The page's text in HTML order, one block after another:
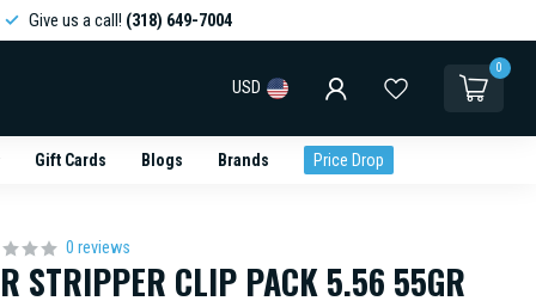
Give us a call! (318) 649-7004
USD
0
Gift Cards Blogs Brands Price Drop
0 reviews
STRIPPER CLIP PACK 5.56 55GR